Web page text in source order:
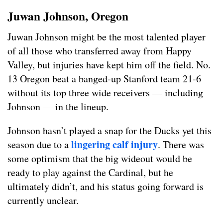
Juwan Johnson, Oregon
Juwan Johnson might be the most talented player
of all those who transferred away from Happy
Valley, but injuries have kept him off the field. No.
13 Oregon beat a banged-up Stanford team 21-6
without its top three wide receivers — including
Johnson — in the lineup.
Johnson hasn’t played a snap for the Ducks yet this
season due to alingering calf injury. There was
some optimism that the big wideout would be
ready to play against the Cardinal, but he
ultimately didn’t, and his status going forward is
currently unclear.